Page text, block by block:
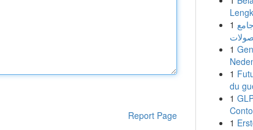
Report Page
1
1
1
du
1
1